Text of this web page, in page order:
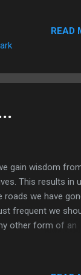
she could get to
a woman
a friend of the
READ
gain wisdom
This results in
roads we have
frequent we
other form of an
Saturday